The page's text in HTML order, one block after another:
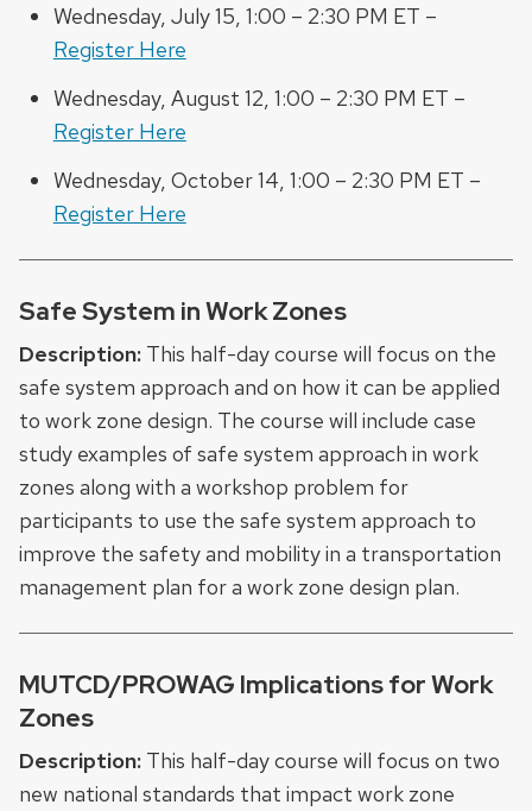
Wednesday, July 15, 1:00 – 2:30 PM ET –
Register Here
Wednesday, August 12, 1:00 – 2:30 PM ET –
Register Here
Wednesday, October 14, 1:00 – 2:30 PM ET –
Register Here
Safe System in Work Zones
Description: This half-day course will focus on the
safe system approach and on how it can be applied
to work zone design. The course will include case
study examples of safe system approach in work
zones along with a workshop problem for
participants to use the safe system approach to
improve the safety and mobility in a transportation
management plan for a work zone design plan.
MUTCD/PROWAG Implications for Work
Zones
Description: This half-day course will focus on two
new national standards that impact work zone